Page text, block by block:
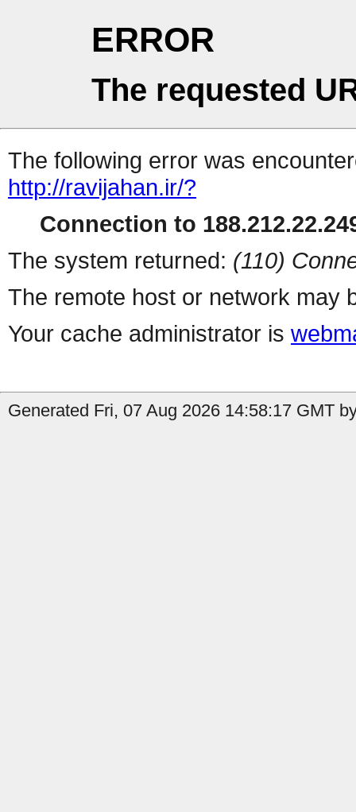
ERROR
The requested
The following error was
http://ravijahan.ir/?
Connection to
The system returned: (110)
The remote host or network may
Your cache administrator is
Generated Fri, 07 Aug 2026 14:58:17 GMT